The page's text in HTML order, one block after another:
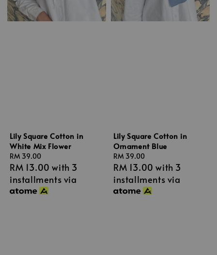
Lily Square Cotton in
White Mix Flower
Regular
price
RM 39.00
RM 13.00 with 3
installments via
Lily Square Cotton in
Ornament Blue
Regular
price
RM 39.00
RM 13.00 with 3
installments via